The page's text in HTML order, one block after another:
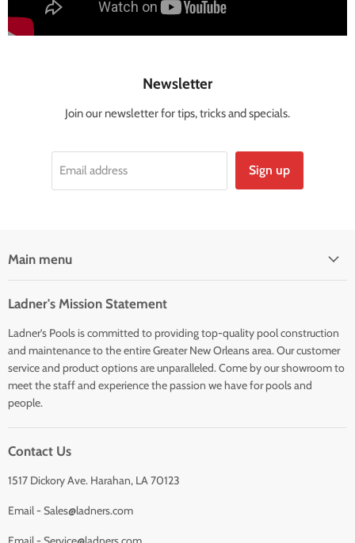
Newsletter
Join our newsletter for tips, tricks and specials.
Email address Sign up
Main menu
Ladner's Mission Statement
Ladner’s Pools is committed to providing top-quality pool construction
and maintenance to the entire Greater New Orleans area. Our customer
service and product options are unparalleled. Come by our showroom to
meet the staff and experience the passion we have for pools and
people.
Contact Us
1517 Dickory Ave. Harahan, LA 70123
Email - Sales@ladners.com